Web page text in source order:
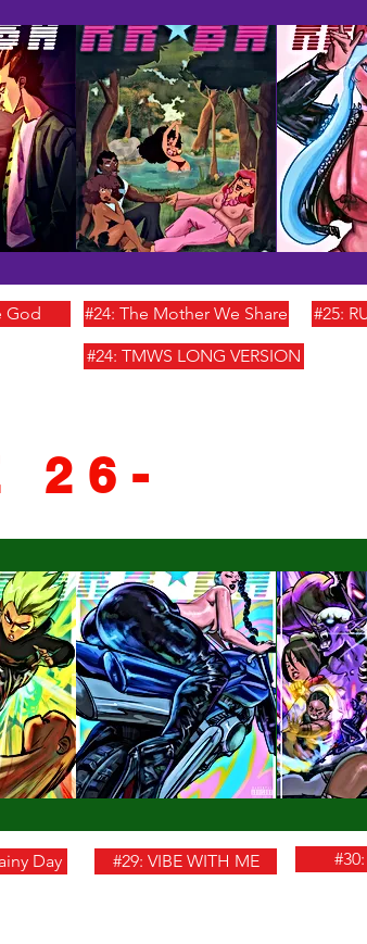
God #24: The Mother We Share #25:
#24: TMWS LONG VERSION
26-
Day #29: VIBE WITH ME